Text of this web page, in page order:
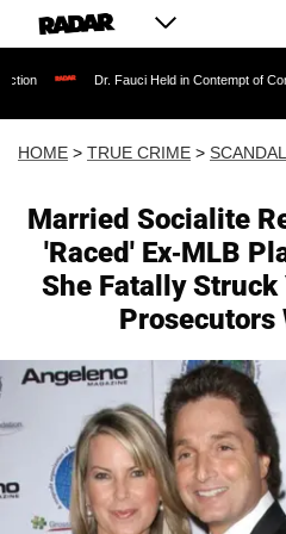
Dr. Fauci Held in Contempt of Congress and
HOME > TRUE CRIME > SCANDAL
Married Socialite
'Raced' Ex-MLB
She Fatally
Prosecutors